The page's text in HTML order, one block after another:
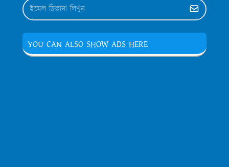
YOU CAN ALSO SHOW ADS HERE